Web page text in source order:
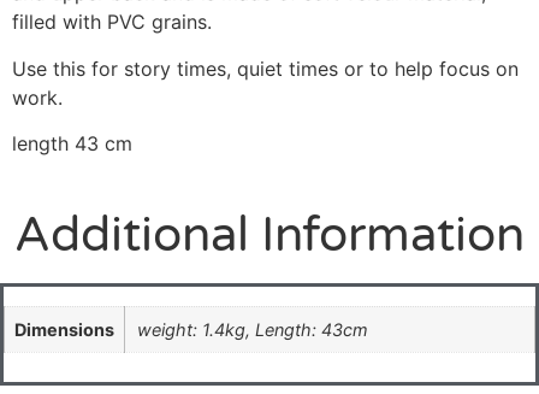
filled with PVC grains.
Use this for story times, quiet times or to help focus on
work.
length 43 cm
Additional Information
Dimensions weight: 1.4kg, Length: 43cm